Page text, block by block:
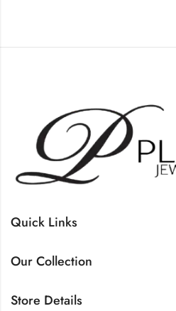
Quick Links
Our Collection
Store Details